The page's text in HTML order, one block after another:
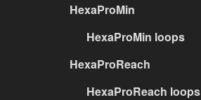
HexaProMin
HexaProMin loops
HexaProReach
HexaProReach loops